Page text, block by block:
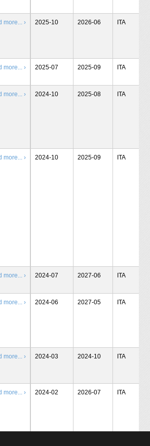
more... › 2025-10 2026-06 ITA
more... › 2025-07 2025-09 ITA
more... › 2024-10 2025-08 ITA
more... › 2024-10 2025-09 ITA
more... › 2024-07 2027-06 ITA
more... › 2024-06 2027-05 ITA
more... › 2024-03 2024-10 ITA
more... › 2024-02 2026-07 ITA